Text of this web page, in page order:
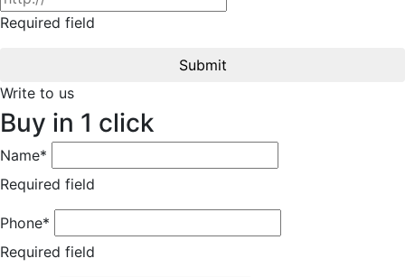
Required field
Submit
Write to us
Buy in 1 click
Name*
Required field
Phone*
Required field